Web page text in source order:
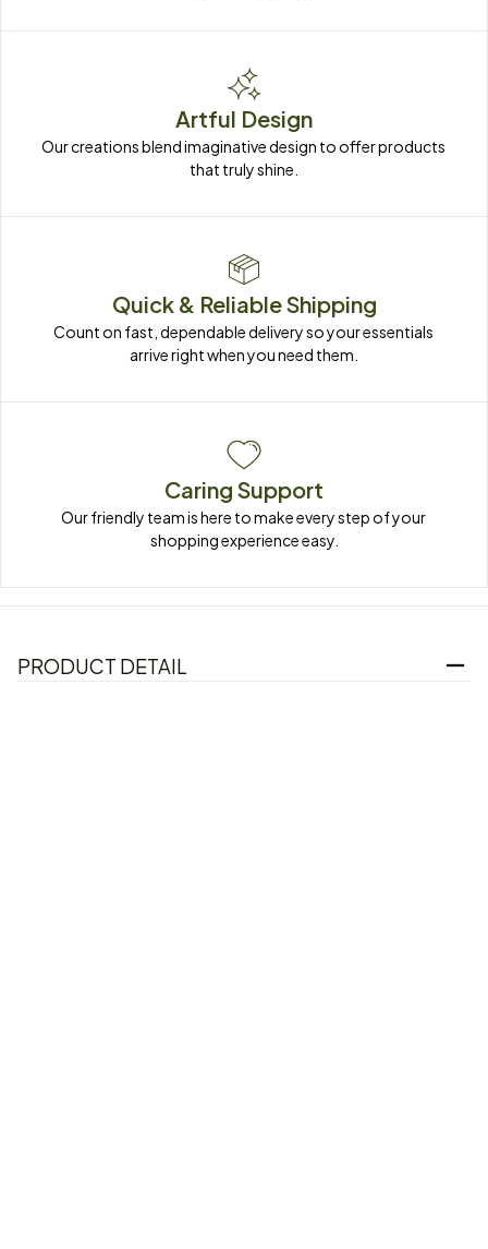
Artful Design
Our creations blend imaginative design to offer products
that truly shine.
Quick & Reliable Shipping
Count on fast, dependable delivery so your essentials
arrive right when you need them.
Caring Support
Our friendly team is here to make every step of your
shopping experience easy.
PRODUCT DETAIL